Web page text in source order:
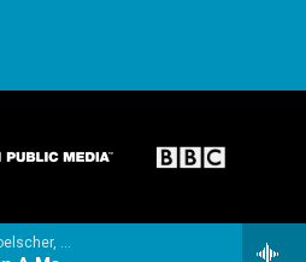
Ulf Hoelscher, Gunhild Hoelscher, Rundfunk-Sinfonieorchester Berlin & Christian Frohlich - Spohr: Concertantes Nos. 1 & 2